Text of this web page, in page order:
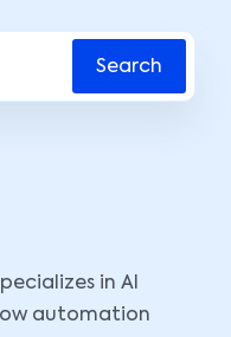
Search
in AI
automation